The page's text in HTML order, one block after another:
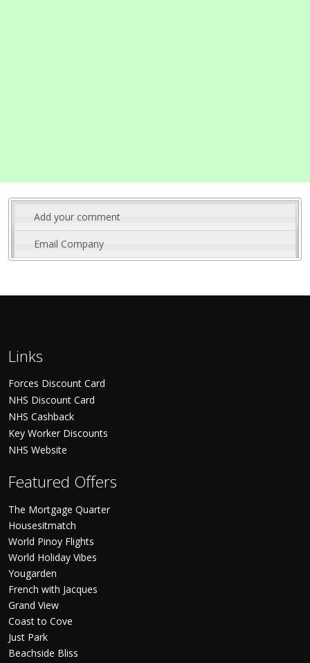
Add your comment
Email Company
Links
Forces Discount Card
NHS Discount Card
NHS Cashback
Key Worker Discounts
NHS Website
Featured Offers
The Mortgage Quarter
Housesitmatch
World Pinoy Flights
World Holiday Vibes
Yougarden
French with Jacques
Grand View
Coast to Cove
Just Park
Beachside Bliss